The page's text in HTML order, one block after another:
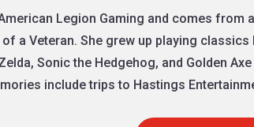
Legion Gaming and comes from
a Veteran. She grew up playing
Sonic the Hedgehog, and Golden
include trips to Hastings